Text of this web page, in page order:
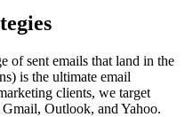
of sent emails that land in the
is the ultimate email
clients, we target
Outlook, and Yahoo.